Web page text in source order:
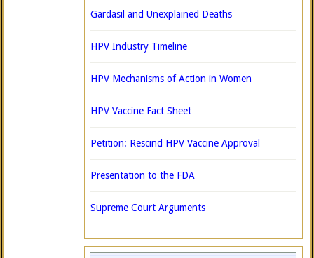
Gardasil and Unexplained Deaths
HPV Industry Timeline
HPV Mechanisms of Action in Women
HPV Vaccine Fact Sheet
Petition: Rescind HPV Vaccine Approval
Presentation to the FDA
Supreme Court Arguments